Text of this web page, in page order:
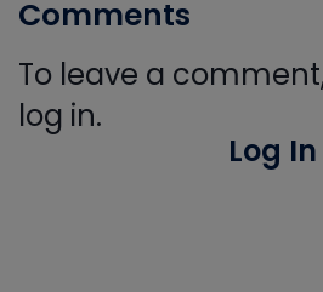
Comments
To leave a
log in.
Log In